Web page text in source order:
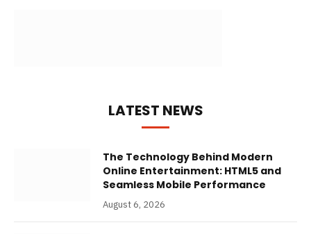
LATEST NEWS
The Technology Behind Modern
Online Entertainment: HTML5 and
Seamless Mobile Performance
August 6, 2026